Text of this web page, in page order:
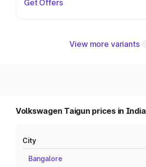
Get Offers
View more variants
Volkswagen Taigun prices in India
City
Bangalore